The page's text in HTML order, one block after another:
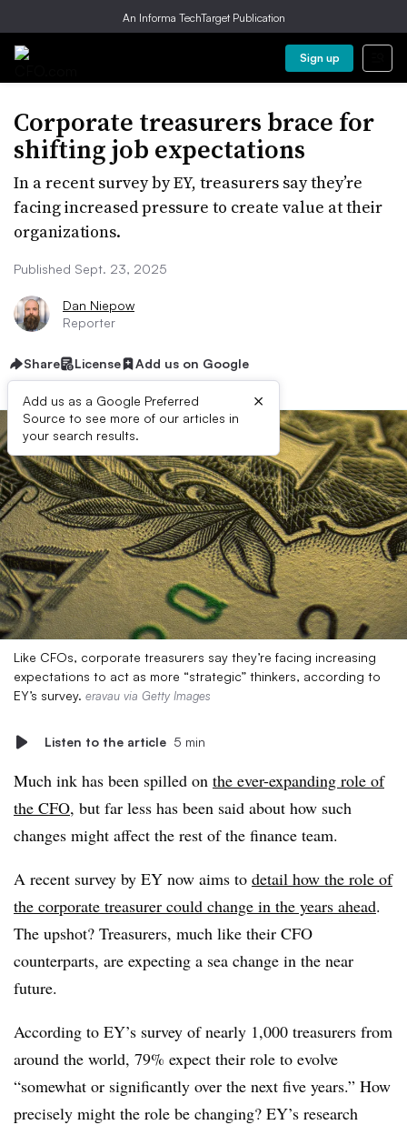
An Informa TechTarget Publication
Sign up
Corporate treasurers brace for
shifting job expectations
In a recent survey by EY, treasurers say they’re
facing increased pressure to create value at their
organizations.
Published Sept. 23, 2025
Dan Niepow
Reporter
Share License Add us on Google
Add us as a Google Preferred
Source to see more of our articles in
your search results.
×
Like CFOs, corporate treasurers say they’re facing increasing
expectations to act as more “strategic” thinkers, according to
EY’s survey. eravau via Getty Images
Listen to the article 5 min
Much ink has been spilled on the ever-expanding role of
the CFO, but far less has been said about how such
changes might affect the rest of the finance team.
A recent survey by EY now aims to detail how the role of
the corporate treasurer could change in the years ahead.
The upshot? Treasurers, much like their CFO
counterparts, are expecting a sea change in the near
future.
According to EY’s survey of nearly 1,000 treasurers from
around the world, 79% expect their role to evolve
“somewhat or significantly over the next five years.” How
precisely might the role be changing? EY’s research